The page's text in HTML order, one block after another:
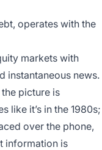
operates with the
markets with
instantaneous news.
picture is
like it’s in the 1980s;
over the phone,
information is